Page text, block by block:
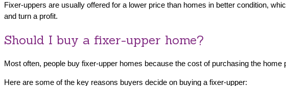
Fixer-uppers are usually offered for a lower price than homes in better condition,
and turn a profit.
Should I buy a fixer-upper home?
Most often, people buy fixer-upper homes because the cost of purchasing the
Here are some of the key reasons buyers decide on buying a fixer-upper: